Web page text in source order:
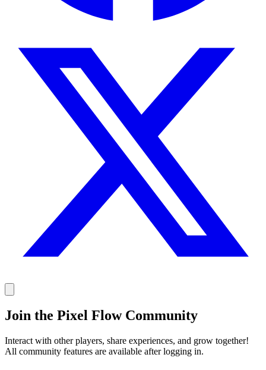
Join the Pixel Flow Community
Interact with other players, share experiences, and grow together!
All community features are available after logging in.